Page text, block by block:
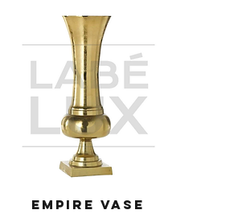
Quick View
Empire Vase